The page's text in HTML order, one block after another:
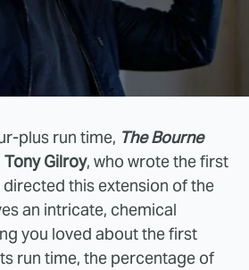
plus run time, The Bourne
Tony Gilroy, who wrote the first
this extension of the
an intricate, chemical
you loved about the first
run time, the percentage of